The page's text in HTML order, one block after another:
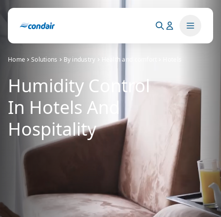
Home Solutions By industry Health and comfort
Humidity Control
In Hotels And
Hospitality